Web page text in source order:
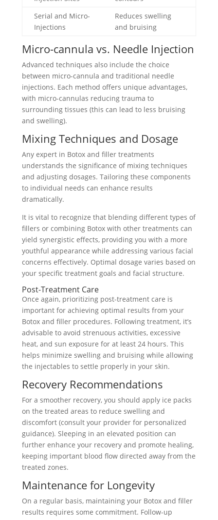
Serial and Micro-
Injections
Reduces swelling
and bruising
Micro-cannula vs. Needle Injection
Advanced techniques also include the choice
between micro-cannula and traditional needle
injections. Each method offers unique advantages,
with micro-cannulas reducing trauma to
surrounding tissues (this can lead to less bruising
and swelling).
Mixing Techniques and Dosage
Any expert in Botox and filler treatments
understands the significance of mixing techniques
and adjusting dosages. Tailoring these components
to individual needs can enhance results
dramatically.
It is vital to recognize that blending different types of
fillers or combining Botox with other treatments can
yield synergistic effects, providing you with a more
youthful appearance while addressing various facial
concerns effectively. Optimal dosage varies based on
your specific treatment goals and facial structure.
Post-Treatment Care
Once again, prioritizing post-treatment care is
important for achieving optimal results from your
Botox and filler procedures. Following treatment, it’s
advisable to avoid strenuous activities, excessive
heat, and sun exposure for at least 24 hours. This
helps minimize swelling and bruising while allowing
the injectables to settle properly in your skin.
Recovery Recommendations
For a smoother recovery, you should apply ice packs
on the treated areas to reduce swelling and
discomfort (consult your provider for personalized
guidance). Sleeping in an elevated position can
further enhance your recovery and promote healing,
keeping important blood flow directed away from the
treated zones.
Maintenance for Longevity
On a regular basis, maintaining your Botox and filler
results requires some commitment. Follow-up